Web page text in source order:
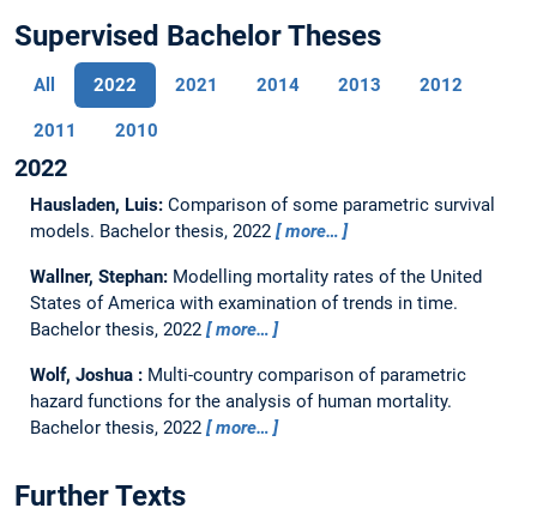
Supervised Bachelor Theses
All 2022 2021 2014 2013 2012
2011 2010
2022
Hausladen, Luis: Comparison of some parametric survival
models. Bachelor thesis, 2022 more…
Wallner, Stephan: Modelling mortality rates of the United
States of America with examination of trends in time.
Bachelor thesis, 2022 more…
Wolf, Joshua : Multi-country comparison of parametric
hazard functions for the analysis of human mortality.
Bachelor thesis, 2022 more…
Further Texts